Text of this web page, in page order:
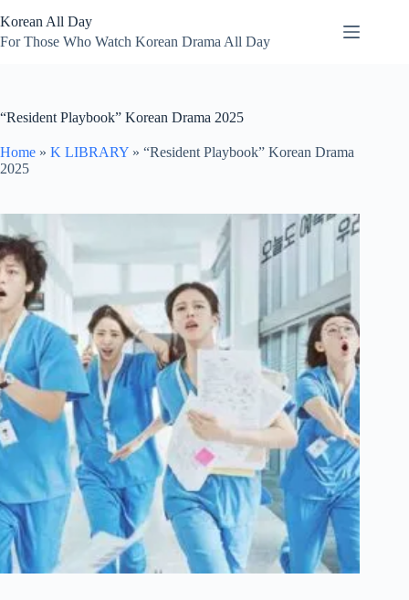
to
content
Korean All Day
For Those Who Watch Korean Drama All Day
“Resident Playbook” Korean Drama 2025
Home » K LIBRARY » “Resident Playbook” Korean Drama
2025